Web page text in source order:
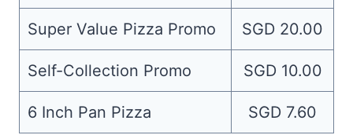
Super Value Pizza Promo SGD 20.00
Self-Collection Promo SGD 10.00
6 Inch Pan Pizza SGD 7.60